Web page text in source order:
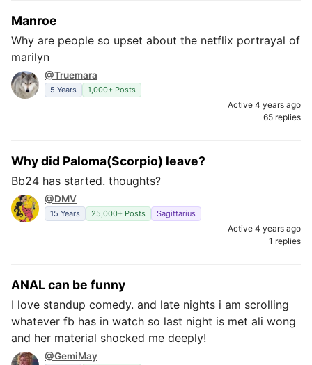
Manroe
Why are people so upset about the netflix portrayal of
marilyn
@Truemara
5 Years 1,000+ Posts
Active 4 years ago
65 replies
Why did Paloma(Scorpio) leave?
Bb24 has started. thoughts?
@DMV
15 Years 25,000+ Posts Sagittarius
Active 4 years ago
1 replies
ANAL can be funny
I love standup comedy. and late nights i am scrolling
whatever fb has in watch so last night is met ali wong
and her material shocked me deeply!
@GemiMay